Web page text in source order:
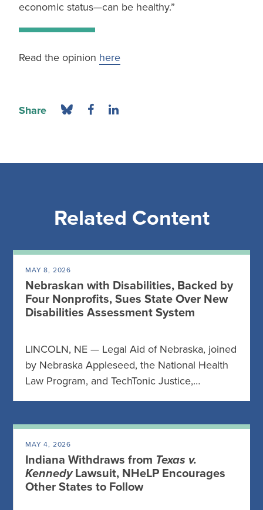
economic status—can be healthy.”
Read the opinion here
Share
Related Content
MAY 8, 2026
Nebraskan with Disabilities, Backed by
Four Nonprofits, Sues State Over New
Disabilities Assessment System
LINCOLN, NE — Legal Aid of Nebraska, joined
by Nebraska Appleseed, the National Health
Law Program, and TechTonic Justice,…
MAY 4, 2026
Indiana Withdraws from Texas v.
KennedyLawsuit, NHeLP Encourages
Other States to Follow